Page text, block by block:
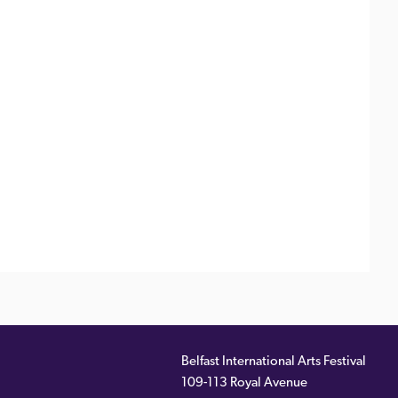
Belfast International Arts Festival
109-113 Royal Avenue